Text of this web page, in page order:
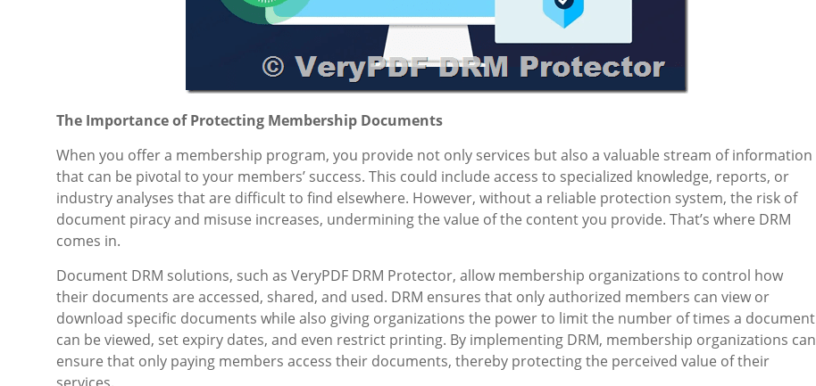
The Importance of Protecting Membership Documents
When you offer a membership program, you provide not only services but also a valuable stream of information
that can be pivotal to your members’ success. This could include access to specialized knowledge, reports, or
industry analyses that are difficult to find elsewhere. However, without a reliable protection system, the risk of
document piracy and misuse increases, undermining the value of the content you provide. That’s where DRM
comes in.
Document DRM solutions, such as VeryPDF DRM Protector, allow membership organizations to control how
their documents are accessed, shared, and used. DRM ensures that only authorized members can view or
download specific documents while also giving organizations the power to limit the number of times a document
can be viewed, set expiry dates, and even restrict printing. By implementing DRM, membership organizations can
ensure that only paying members access their documents, thereby protecting the perceived value of their